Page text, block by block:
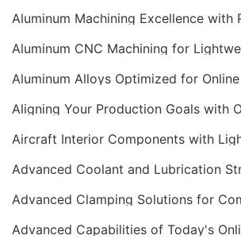
Aluminum Alloys Optimized for